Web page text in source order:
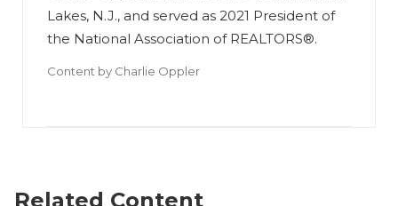
Lakes, N.J., and served as 2021 President of
the National Association of REALTORS®.
Content by Charlie Oppler
Related Content